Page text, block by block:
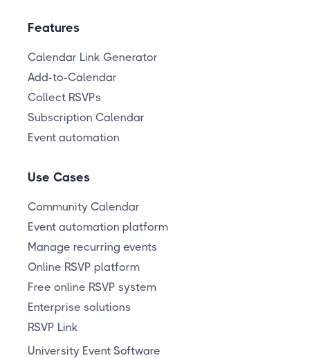
Features
Calendar Link Generator
Add-to-Calendar
Collect RSVPs
Subscription Calendar
Event automation
Use Cases
Community Calendar
Event automation platform
Manage recurring events
Online RSVP platform
Free online RSVP system
Enterprise solutions
RSVP Link
University Event Software